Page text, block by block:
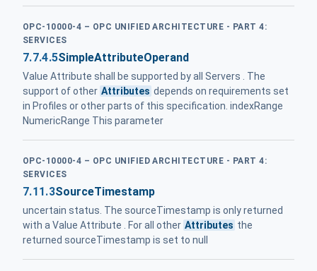
OPC-10000-4 – OPC UNIFIED ARCHITECTURE - PART 4:
SERVICES
7.7.4.5SimpleAttributeOperand
Value Attribute shall be supported by all Servers . The
support of other Attributes depends on requirements set
in Profiles or other parts of this specification. indexRange
NumericRange This parameter
OPC-10000-4 – OPC UNIFIED ARCHITECTURE - PART 4:
SERVICES
7.11.3SourceTimestamp
uncertain status. The sourceTimestamp is only returned
with a Value Attribute . For all other Attributes the
returned sourceTimestamp is set to null